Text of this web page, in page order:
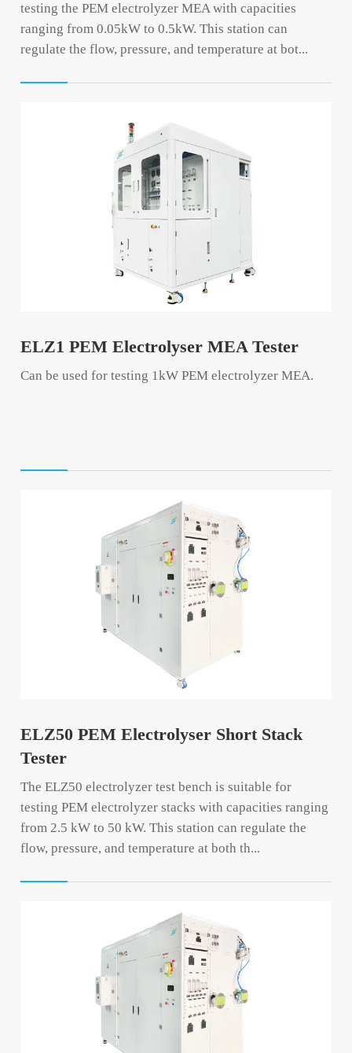
testing the PEM electrolyzer MEA with capacities
ranging from 0.05kW to 0.5kW. This station can
regulate the flow, pressure, and temperature at bot...
ELZ1 PEM Electrolyser MEA Tester
Can be used for testing 1kW PEM electrolyzer MEA.
ELZ50 PEM Electrolyser Short Stack
Tester
The ELZ50 electrolyzer test bench is suitable for
testing PEM electrolyzer stacks with capacities ranging
from 2.5 kW to 50 kW. This station can regulate the
flow, pressure, and temperature at both th...